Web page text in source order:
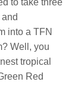
into a TFN
Well, you
tropical
Red